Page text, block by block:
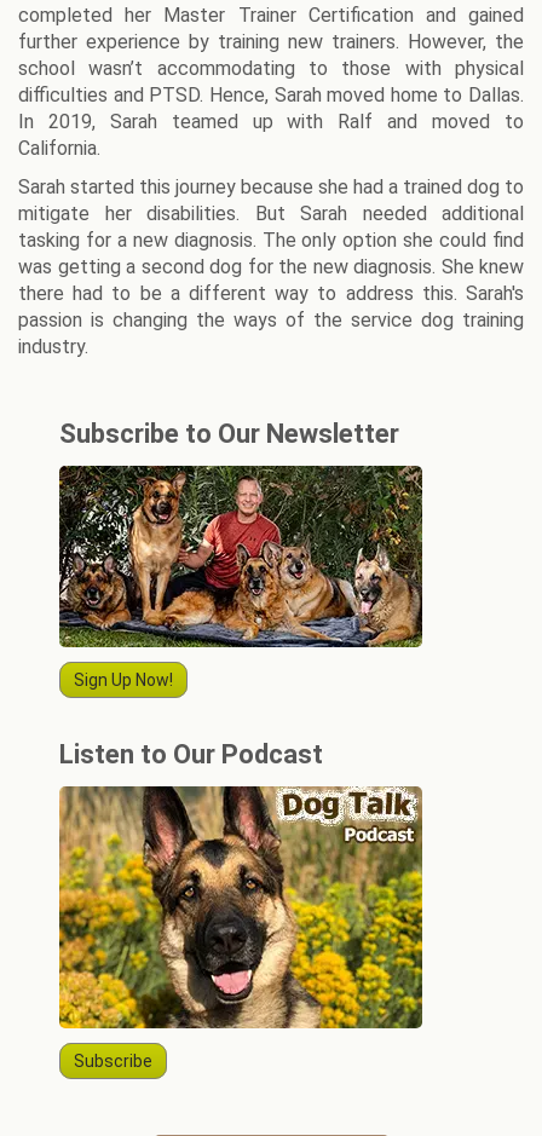
completed her Master Trainer Certification and gained
further experience by training new trainers. However, the
school wasn’t accommodating to those with physical
difficulties and PTSD. Hence, Sarah moved home to Dallas.
In 2019, Sarah teamed up with Ralf and moved to
California.
Sarah started this journey because she had a trained dog to
mitigate her disabilities. But Sarah needed additional
tasking for a new diagnosis. The only option she could find
was getting a second dog for the new diagnosis. She knew
there had to be a different way to address this. Sarah's
passion is changing the ways of the service dog training
industry.
Subscribe to Our Newsletter
Sign Up Now!
Listen to Our Podcast
Subscribe